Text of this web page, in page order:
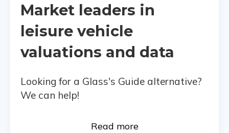
Market leaders in
leisure vehicle
valuations and data
Looking for a Glass's Guide alternative?
We can help!
Read more